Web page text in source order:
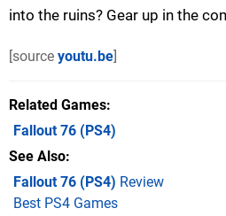
into the ruins? Gear up in the
[source youtu.be]
Related Games
Fallout 76 (PS4)
See Also
Fallout 76 (PS4) Review
Best PS4 Games